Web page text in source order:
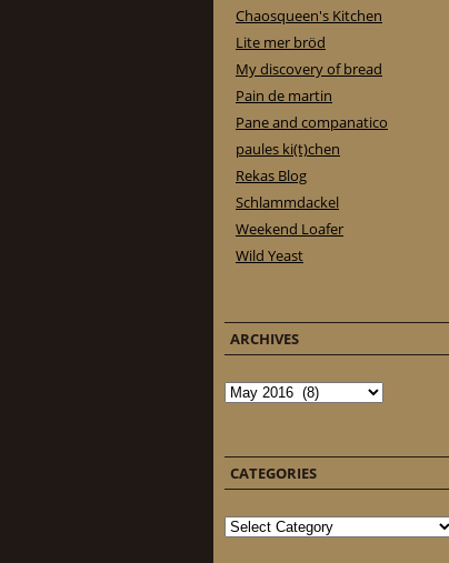
Chaosqueen's Kitchen
Lite mer bröd
My discovery of bread
Pain de martin
Pane and companatico
paules ki(t)chen
Rekas Blog
Schlammdackel
Weekend Loafer
Wild Yeast
ARCHIVES
Archives
CATEGORIES
Categories